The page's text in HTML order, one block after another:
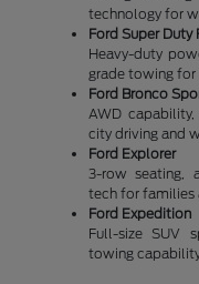
technology for
Ford Super Duty
Heavy-duty
grade towing for
Ford Bronco
AWD
city driving and
Ford Explorer
3-row seating,
tech for families
Ford Expedition
Full-size SUV
towing